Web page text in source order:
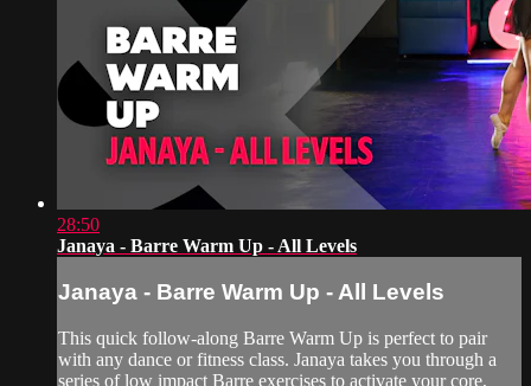
28:50
Janaya - Barre Warm Up - All Levels
Janaya - Barre Warm Up - All Levels
This quick follow-along Barre Warm Up is perfect to pair
with any dance or fitness class. Janaya takes you through a
series of low impact Barre exercises to activate your core,